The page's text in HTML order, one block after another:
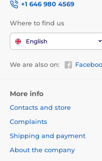
+1 646 980 4569
Where to find us
English
We are also on:
More info
Contacts and store
Complaints
Shipping and payment
About the company